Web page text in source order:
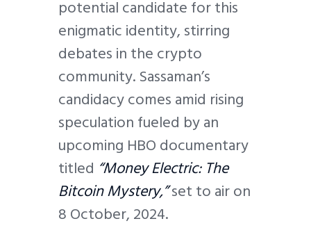
potential candidate for this
enigmatic identity, stirring
debates in the crypto
community. Sassaman’s
candidacy comes amid rising
speculation fueled by an
upcoming HBO documentary
titled “Money Electric: The
Bitcoin Mystery,”set to air on
8 October, 2024.